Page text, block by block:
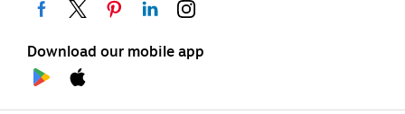
Download our mobile app